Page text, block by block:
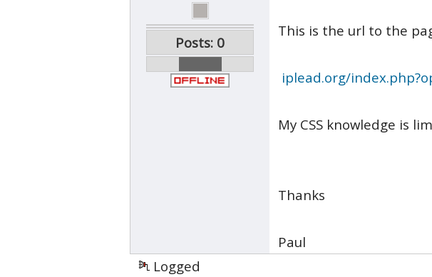
Posts: 0
This is the url to the
iplead.org/
My CSS knowledge is
Thanks
Paul
Logged